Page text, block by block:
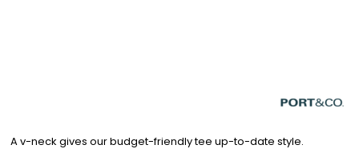
A v-neck gives our budget-friendly tee up-to-date style.